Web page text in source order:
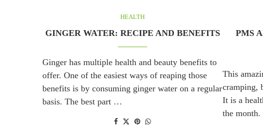
HEALTH
GINGER WATER: RECIPE AND BENEFITS
Ginger has multiple health and beauty benefits to
offer. One of the easiest ways of reaping those
benefits is by consuming ginger water on a regular
basis. The best part …
PMS
This
cramping,
It is a
the